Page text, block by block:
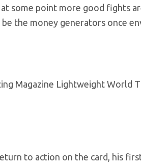
some point more good fights
the money generators once
to action on the card, his